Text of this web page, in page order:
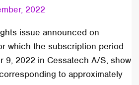
2022
issue announced on
which the subscription period
9, 2022 in Cessatech A/S, show
to approximately